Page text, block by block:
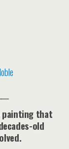
painting that
old